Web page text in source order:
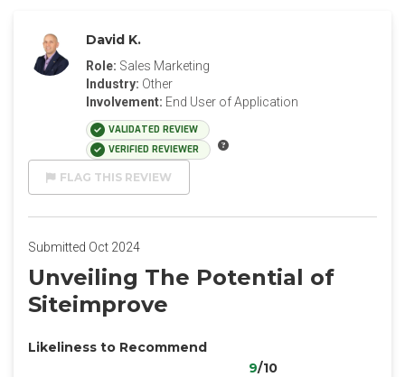
David K.
Role: Sales Marketing
Industry: Other
Involvement: End User of Application
VALIDATED REVIEW
VERIFIED REVIEWER
FLAG THIS REVIEW
Submitted Oct 2024
Unveiling The Potential of
Siteimprove
Likeliness to Recommend
9/10